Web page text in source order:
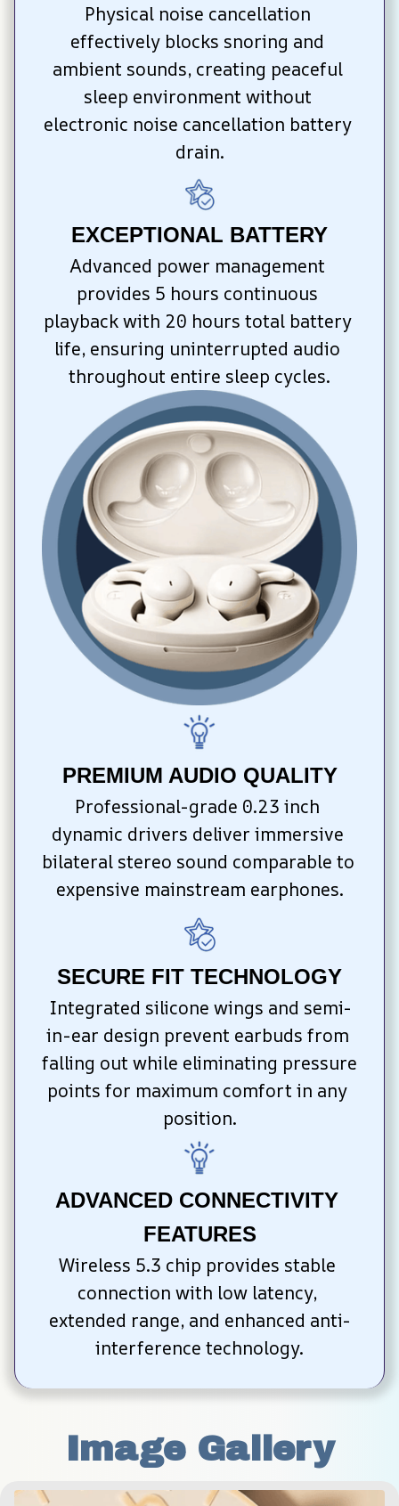
Physical noise cancellation
effectively blocks snoring and
ambient sounds, creating peaceful
sleep environment without
electronic noise cancellation battery
drain.
EXCEPTIONAL BATTERY
Advanced power management
provides 5 hours continuous
playback with 20 hours total battery
life, ensuring uninterrupted audio
throughout entire sleep cycles.
PREMIUM AUDIO QUALITY
Professional-grade 0.23 inch
dynamic drivers deliver immersive
bilateral stereo sound comparable to
expensive mainstream earphones.
SECURE FIT TECHNOLOGY
Integrated silicone wings and semi-
in-ear design prevent earbuds from
falling out while eliminating pressure
points for maximum comfort in any
position.
ADVANCED CONNECTIVITY
FEATURES
Wireless 5.3 chip provides stable
connection with low latency,
extended range, and enhanced anti-
interference technology.
Image Gallery